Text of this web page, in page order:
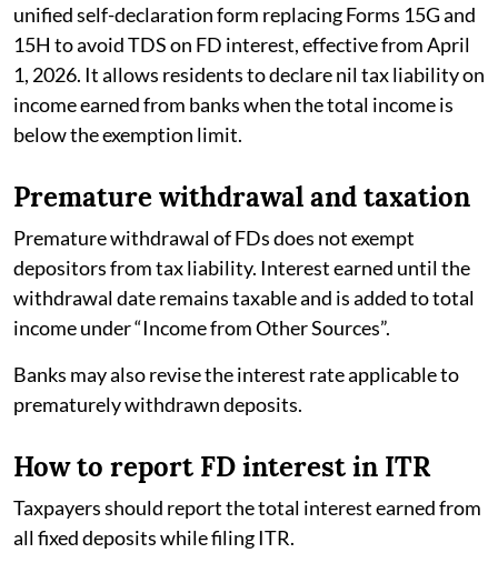
unified self-declaration form replacing Forms 15G and
15H to avoid TDS on FD interest, effective from April
1, 2026. It allows residents to declare nil tax liability on
income earned from banks when the total income is
below the exemption limit.
Premature withdrawal and taxation
Premature withdrawal of FDs does not exempt
depositors from tax liability. Interest earned until the
withdrawal date remains taxable and is added to total
income under “Income from Other Sources”.
Banks may also revise the interest rate applicable to
prematurely withdrawn deposits.
How to report FD interest in ITR
Taxpayers should report the total interest earned from
all fixed deposits while filing ITR.